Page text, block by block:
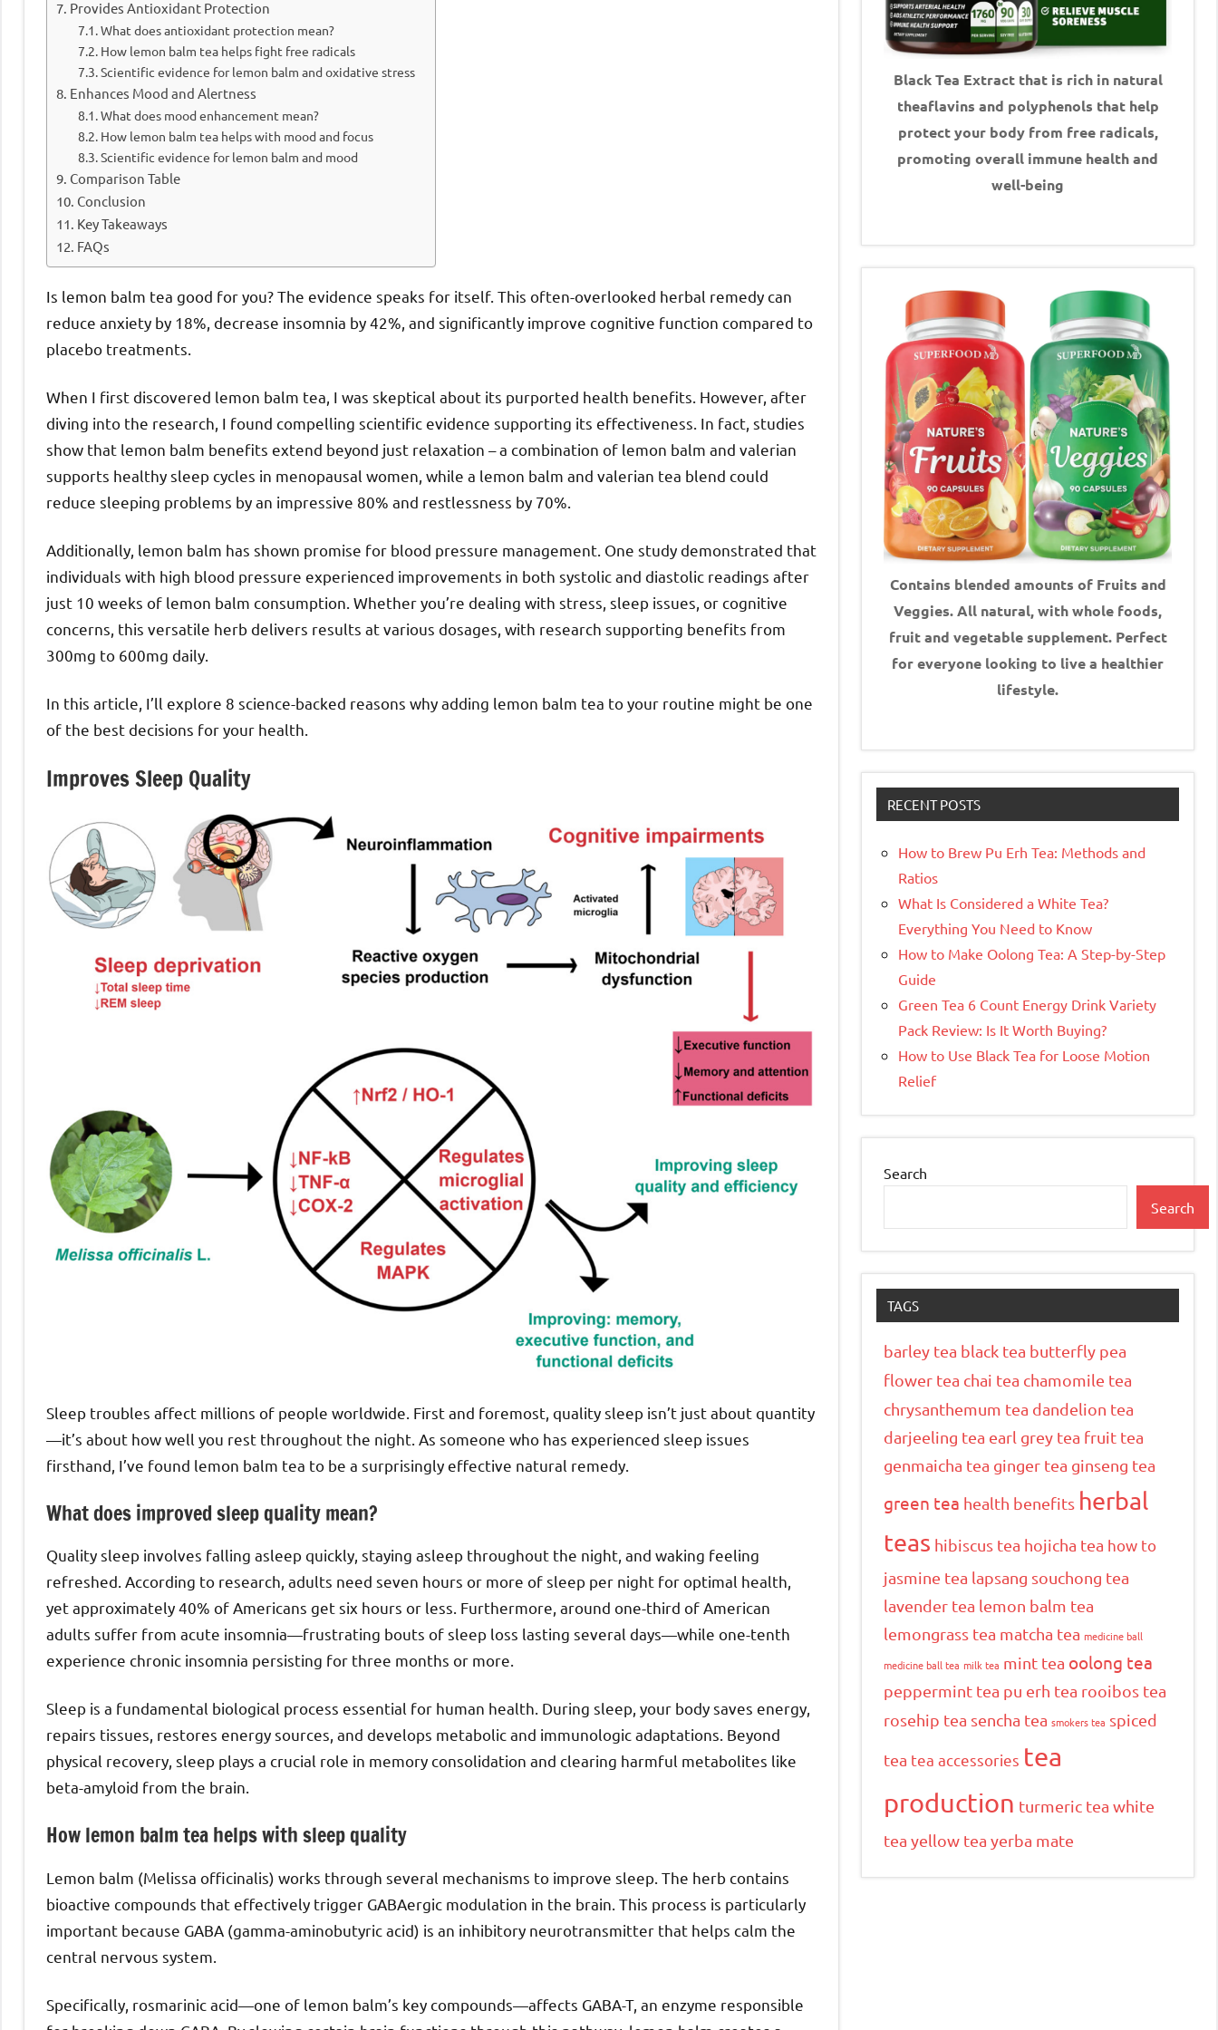
Provides Antioxidant Protection
What does antioxidant protection mean?
How lemon balm tea helps fight free radicals
Scientific evidence for lemon balm and oxidative stress
Enhances Mood and Alertness
What does mood enhancement mean?
How lemon balm tea helps with mood and focus
Scientific evidence for lemon balm and mood
Comparison Table
Conclusion
Key Takeaways
FAQs
Is lemon balm tea good for you? The evidence speaks for itself. This often-overlooked herbal remedy can
reduce anxiety by 18%, decrease insomnia by 42%, and significantly improve cognitive function compared to
placebo treatments.
When I first discovered lemon balm tea, I was skeptical about its purported health benefits. However, after
diving into the research, I found compelling scientific evidence supporting its effectiveness. In fact, studies
show that lemon balm benefits extend beyond just relaxation – a combination of lemon balm and valerian
supports healthy sleep cycles in menopausal women, while a lemon balm and valerian tea blend could
reduce sleeping problems by an impressive 80% and restlessness by 70%.
Additionally, lemon balm has shown promise for blood pressure management. One study demonstrated that
individuals with high blood pressure experienced improvements in both systolic and diastolic readings after
just 10 weeks of lemon balm consumption. Whether you’re dealing with stress, sleep issues, or cognitive
concerns, this versatile herb delivers results at various dosages, with research supporting benefits from
300mg to 600mg daily.
In this article, I’ll explore 8 science-backed reasons why adding lemon balm tea to your routine might be one
of the best decisions for your health.
Improves Sleep Quality
Sleep troubles affect millions of people worldwide. First and foremost, quality sleep isn’t just about quantity
—it’s about how well you rest throughout the night. As someone who has experienced sleep issues
firsthand, I’ve found lemon balm tea to be a surprisingly effective natural remedy.
What does improved sleep quality mean?
Quality sleep involves falling asleep quickly, staying asleep throughout the night, and waking feeling
refreshed. According to research, adults need seven hours or more of sleep per night for optimal health,
yet approximately 40% of Americans get six hours or less. Furthermore, around one-third of American
adults suffer from acute insomnia—frustrating bouts of sleep loss lasting several days—while one-tenth
experience chronic insomnia persisting for three months or more.
Sleep is a fundamental biological process essential for human health. During sleep, your body saves energy,
repairs tissues, restores energy sources, and develops metabolic and immunologic adaptations. Beyond
physical recovery, sleep plays a crucial role in memory consolidation and clearing harmful metabolites like
beta-amyloid from the brain.
How lemon balm tea helps with sleep quality
Lemon balm (Melissa officinalis) works through several mechanisms to improve sleep. The herb contains
bioactive compounds that effectively trigger GABAergic modulation in the brain. This process is particularly
important because GABA (gamma-aminobutyric acid) is an inhibitory neurotransmitter that helps calm the
central nervous system.
Specifically, rosmarinic acid—one of lemon balm’s key compounds—affects GABA-T, an enzyme responsible
Black Tea Extract that is rich in natural
theaflavins and polyphenols that help
protect your body from free radicals,
promoting overall immune health and
well-being
Contains blended amounts of Fruits and
Veggies. All natural, with whole foods,
fruit and vegetable supplement. Perfect
for everyone looking to live a healthier
lifestyle.
RECENT POSTS
How to Brew Pu Erh Tea: Methods and
Ratios
What Is Considered a White Tea?
Everything You Need to Know
How to Make Oolong Tea: A Step-by-Step
Guide
Green Tea 6 Count Energy Drink Variety
Pack Review: Is It Worth Buying?
How to Use Black Tea for Loose Motion
Relief
Search
Search
TAGS
barley tea black tea butterfly pea
flower tea chai tea chamomile tea
chrysanthemum tea dandelion tea
darjeeling tea earl grey tea fruit tea
genmaicha tea ginger tea ginseng tea
green tea health benefits herbal
teas hibiscus tea hojicha tea how to
jasmine tea lapsang souchong tea
lavender tea lemon balm tea
lemongrass tea matcha tea medicine ball
medicine ball tea milk tea mint tea oolong tea
peppermint tea pu erh tea rooibos tea
rosehip tea sencha tea smokers tea spiced
tea tea accessories tea
production turmeric tea white
tea yellow tea yerba mate